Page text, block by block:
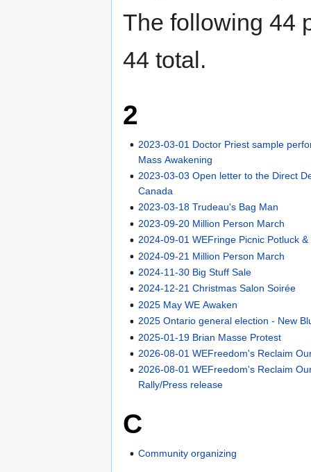
The following 44
44 total.
2
2023-03-01 Doctor Priest sample
Mass Awakening
2023-03-03 Open letter to the Direct
Canada
2023-03-18 Trudeau's Bag Man
2023-09-20 Million Person March
2024-09-01 WEFringe Picnic Potluck
2024-09-21 Million Person March
2024-11-30 Big Stuff Sale
2024-12-21 Christmas Salon Soirée
2025 May WE Awaken
2025 Ontario general election - New
2025-01-19 Brian Masse Protest
2026-08-01 WEFreedom's Reclaim
2026-08-01 WEFreedom's Reclaim
Rally/Press release
C
Community organizing